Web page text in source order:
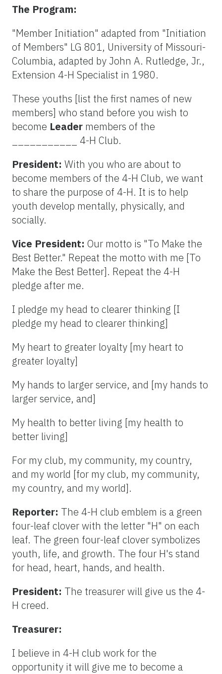
The Program:
"Member Initiation" adapted from "Initiation
of Members" LG 801, University of Missouri-
Columbia, adapted by John A. Rutledge, Jr.,
Extension 4-H Specialist in 1980.
These youths [list the first names of new
members] who stand before you wish to
become Leader members of the
___________ 4-H Club.
President: With you who are about to
become members of the 4-H Club, we want
to share the purpose of 4-H. It is to help
youth develop mentally, physically, and
socially.
Vice President: Our motto is "To Make the
Best Better." Repeat the motto with me [To
Make the Best Better]. Repeat the 4-H
pledge after me.
I pledge my head to clearer thinking [I
pledge my head to clearer thinking]
My heart to greater loyalty [my heart to
greater loyalty]
My hands to larger service, and [my hands to
larger service, and]
My health to better living [my health to
better living]
For my club, my community, my country,
and my world [for my club, my community,
my country, and my world].
Reporter: The 4-H club emblem is a green
four-leaf clover with the letter "H" on each
leaf. The green four-leaf clover symbolizes
youth, life, and growth. The four H's stand
for head, heart, hands, and health.
President: The treasurer will give us the 4-
H creed.
Treasurer:
I believe in 4-H club work for the
opportunity it will give me to become a